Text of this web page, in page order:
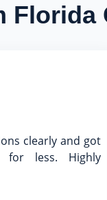
Florida
clearly and got
for less. Highly